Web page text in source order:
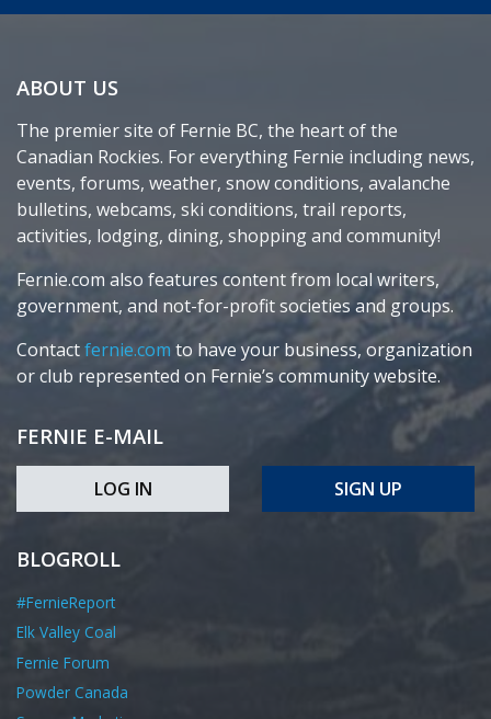
ABOUT US
The premier site of Fernie BC, the heart of the
Canadian Rockies. For everything Fernie including news,
events, forums, weather, snow conditions, avalanche
bulletins, webcams, ski conditions, trail reports,
activities, lodging, dining, shopping and community!
Fernie.com also features content from local writers,
government, and not-for-profit societies and groups.
Contactfernie.com to have your business, organization
or club represented on Fernie’s community website.
FERNIE E-MAIL
LOG IN SIGN UP
BLOGROLL
#FernieReport
Elk Valley Coal
Fernie Forum
Powder Canada